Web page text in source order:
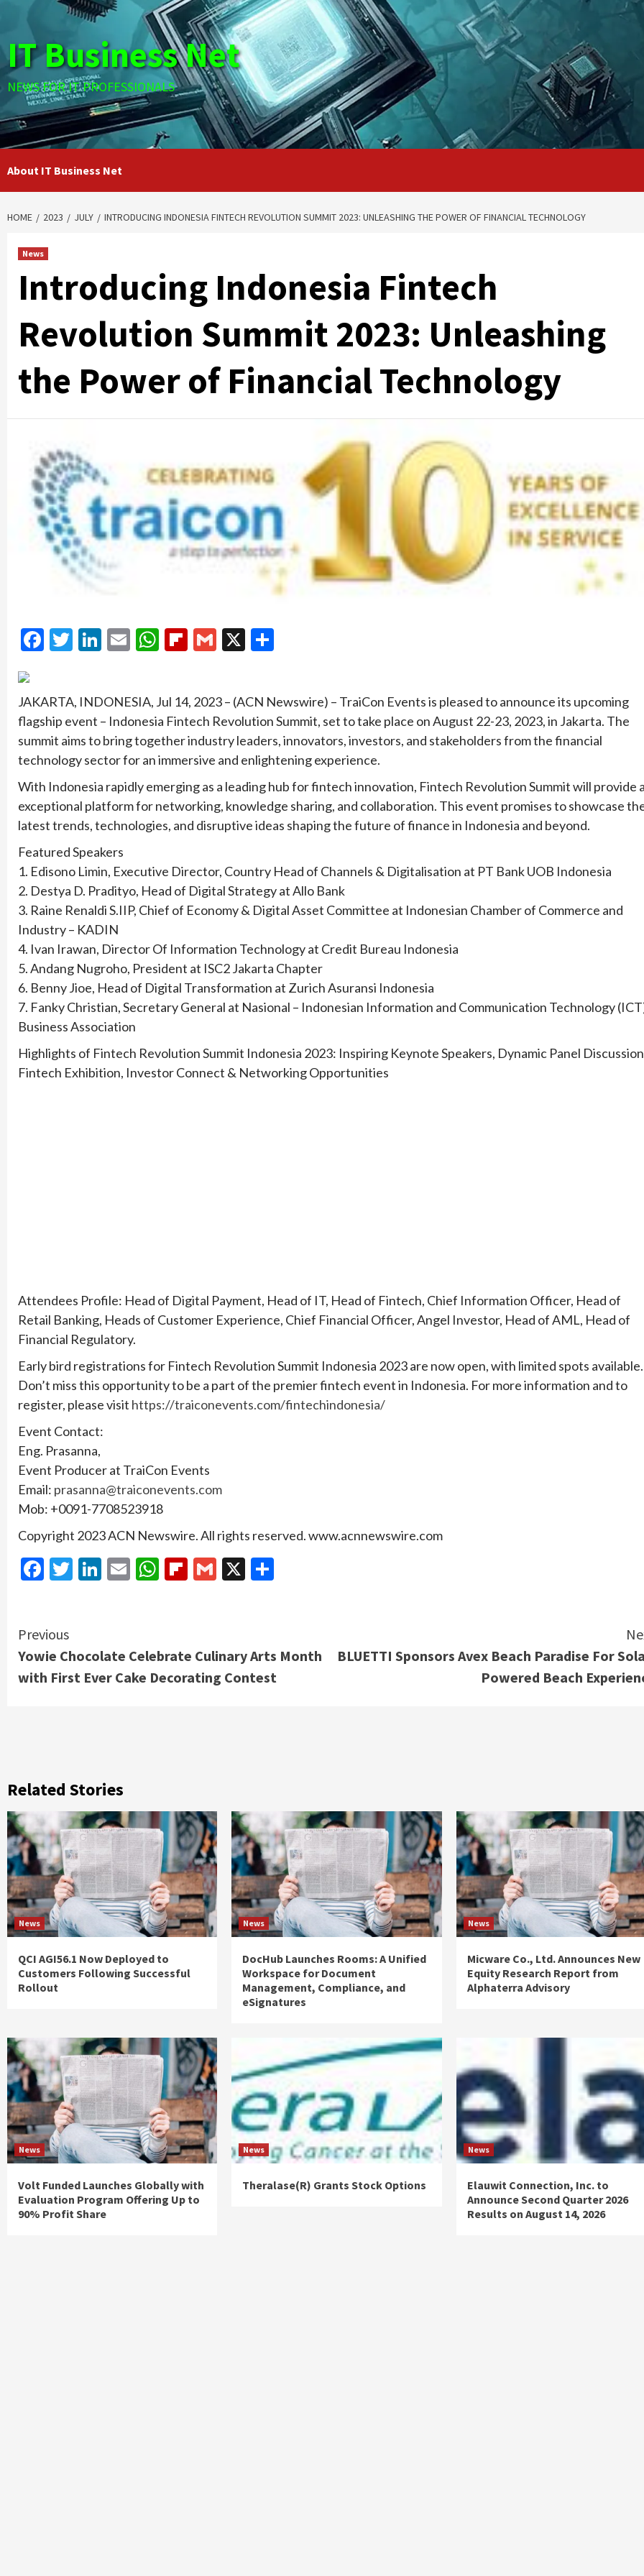
content
IT Business Net
NEWS FOR IT PROFESSIONALS
About IT Business Net
HOME 2023 JULY INTRODUCING INDONESIA FINTECH REVOLUTION SUMMIT 2023: UNLEASHING THE POWER OF FINANCIAL TECHNOLOGY
News
Introducing Indonesia Fintech
Revolution Summit 2023: Unleashing
the Power of Financial Technology
Facebook
Twitter
LinkedIn
EmailWhatsApp
Flipboard
Gmail
X
JAKARTA, INDONESIA, Jul 14, 2023 – (ACN Newswire) – TraiCon Events is pleased to announce its upcoming
flagship event – Indonesia Fintech Revolution Summit, set to take place on August 22-23, 2023, in Jakarta. The
summit aims to bring together industry leaders, innovators, investors, and stakeholders from the financial
technology sector for an immersive and enlightening experience.
With Indonesia rapidly emerging as a leading hub for fintech innovation, Fintech Revolution Summit will provide
exceptional platform for networking, knowledge sharing, and collaboration. This event promises to showcase
latest trends, technologies, and disruptive ideas shaping the future of finance in Indonesia and beyond.
Featured Speakers
1. Edisono Limin, Executive Director, Country Head of Channels & Digitalisation at PT Bank UOB Indonesia
2. Destya D. Pradityo, Head of Digital Strategy at Allo Bank
3. Raine Renaldi S.IIP, Chief of Economy & Digital Asset Committee at Indonesian Chamber of Commerce and
Industry – KADIN
4. Ivan Irawan, Director Of Information Technology at Credit Bureau Indonesia
5. Andang Nugroho, President at ISC2 Jakarta Chapter
6. Benny Jioe, Head of Digital Transformation at Zurich Asuransi Indonesia
7. Fanky Christian, Secretary General at Nasional – Indonesian Information and Communication Technology
Business Association
Highlights of Fintech Revolution Summit Indonesia 2023: Inspiring Keynote Speakers, Dynamic Panel
Fintech Exhibition, Investor Connect & Networking Opportunities
Attendees Profile: Head of Digital Payment, Head of IT, Head of Fintech, Chief Information Officer, Head of
Retail Banking, Heads of Customer Experience, Chief Financial Officer, Angel Investor, Head of AML, Head of
Financial Regulatory.
Early bird registrations for Fintech Revolution Summit Indonesia 2023 are now open, with limited spots available.
Don’t miss this opportunity to be a part of the premier fintech event in Indonesia. For more information and to
register, please visit https://traiconevents.com/fintechindonesia/
Event Contact:
Eng. Prasanna,
Event Producer at TraiCon Events
Email: prasanna@traiconevents.com
Mob: +0091-7708523918
Copyright 2023 ACN Newswire. All rights reserved. www.acnnewswire.com
Facebook
Twitter
LinkedIn
EmailWhatsApp
Flipboard
Gmail
X
Continue
Reading
Previous
Yowie Chocolate Celebrate Culinary Arts Month
with First Ever Cake Decorating Contest
BLUETTI Sponsors Avex Beach Paradise For
Powered Beach
Related Stories
News
QCI AGI56.1 Now Deployed to
Customers Following Successful
Rollout
News
DocHub Launches Rooms: A Unified
Workspace for Document
Management, Compliance, and
eSignatures
News
Micware Co., Ltd. Announces New
Equity Research Report from
Alphaterra Advisory
News
Volt Funded Launches Globally with
Evaluation Program Offering Up to
90% Profit Share
News
Theralase(R) Grants Stock Options
News
Elauwit Connection, Inc. to
Announce Second Quarter 2026
Results on August 14, 2026